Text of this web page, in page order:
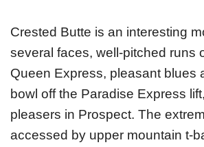
Crested Butte is an interesting
several faces, well-pitched runs
Queen Express, pleasant blues
bowl off the Paradise Express
pleasers in Prospect. The
accessed by upper mountain t-